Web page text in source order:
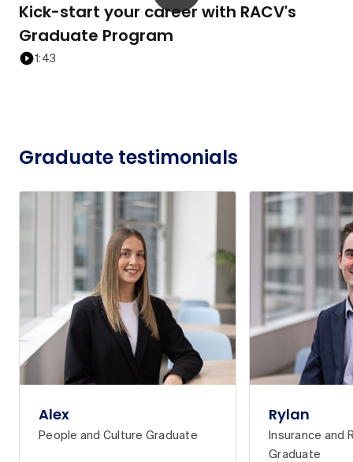
Kick-start your career with RACV's
Graduate Program
1:43
Graduate testimonials
Alex
People and Culture Graduate
Rylan
Insurance and
Graduate